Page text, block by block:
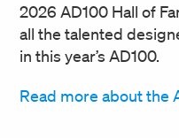
2026 AD100 Hall of
all the talented
in this year’s AD100.
Read more about the